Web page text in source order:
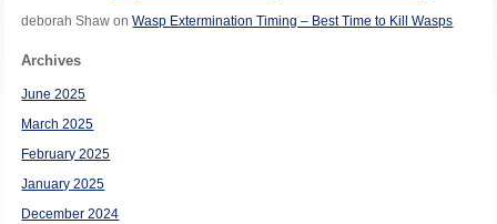
deborah Shaw onWasp Extermination Timing – Best Time to Kill Wasps
Archives
June 2025
March 2025
February 2025
January 2025
December 2024